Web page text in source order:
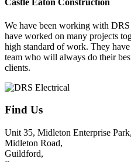
Castle Eaton Construction
We have been working with
have worked on many projects
high standard of work. They
team who will always do their
clients.
Find Us
Unit 35, Midleton Enterprise Park,
Midleton Road,
Guildford,